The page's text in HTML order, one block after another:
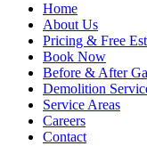
Home
About Us
Pricing & Free
Book Now
Before & After
Demolition
Service Areas
Careers
Contact